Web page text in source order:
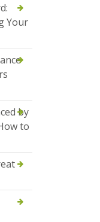
Your
by
to